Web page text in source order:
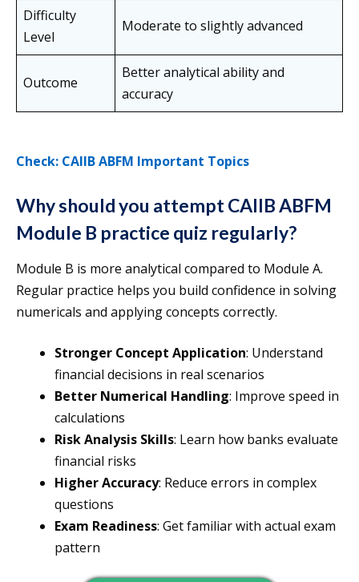
Difficulty
Level
Moderate to slightly advanced
Outcome
Better analytical ability and
accuracy
Check: CAIIB ABFM Important Topics
Why should you attempt CAIIB ABFM
Module B practice quiz regularly?
Module B is more analytical compared to Module A.
Regular practice helps you build confidence in solving
numericals and applying concepts correctly.
Stronger Concept Application: Understand
financial decisions in real scenarios
Better Numerical Handling: Improve speed in
calculations
Risk Analysis Skills: Learn how banks evaluate
financial risks
Higher Accuracy: Reduce errors in complex
questions
Exam Readiness: Get familiar with actual exam
pattern